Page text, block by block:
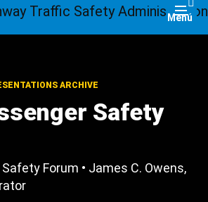
Homepage Menú
ARCHIVE
Safety
Forum • James C. Owens,